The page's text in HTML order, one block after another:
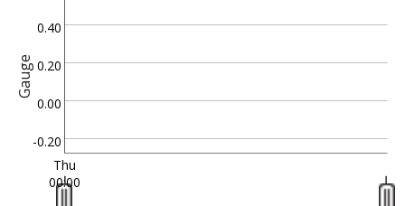
Gauge
-0.20
0.00
0.20
0.40
Thu
00:00